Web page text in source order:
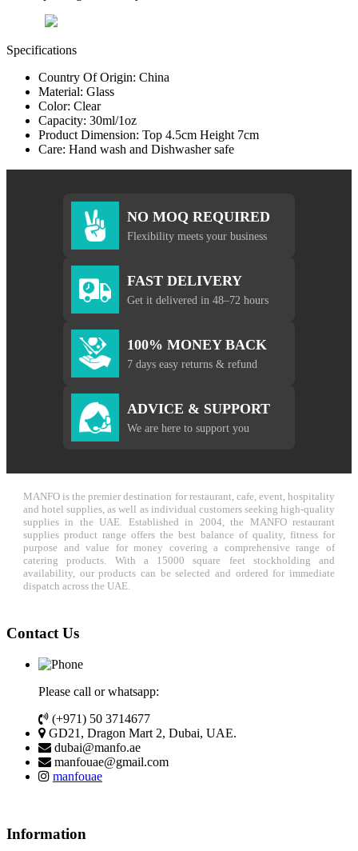
Specifications
Country Of Origin: China
Material: Glass
Color: Clear
Capacity: 30ml/1oz
Product Dimension: Top 4.5cm Height 7cm
Care: Hand wash and Dishwasher safe
NO MOQ REQUIRED
Flexibility meets your business
FAST DELIVERY
Get it delivered in 48–72 hours
100% MONEY BACK
7 days easy returns & refund
ADVICE & SUPPORT
We are here to support you
MANFO is the premier destination for restaurant, cafe, event, hospitality
and hotel supplies, as well as individual customers seeking high-quality
supplies in the UAE. Established in 2004, the MANFO restaurant
supplies product range offers the best balance of quality, fitness for
purpose and value for money covering a comprehensive range of
catering products. With a 15000 square feet stockholding and
availability, our products can be selected and ordered for immediate
dispatch across the UAE.
Contact Us
Please call or whatsapp:
(+971) 50 3714677
GD21, Dragon Mart 2, Dubai, UAE.
dubai@manfo.ae
manfouae@gmail.com
manfouae
Information